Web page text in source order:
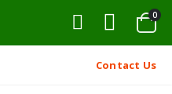
0
Contact Us